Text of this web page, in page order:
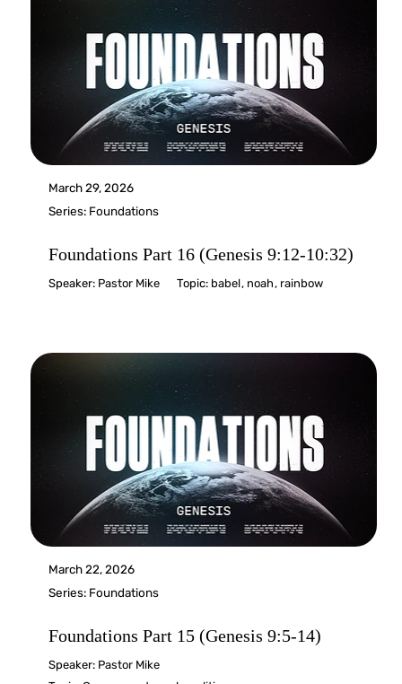
March 29, 2026
Series: Foundations
Foundations Part 16 (Genesis 9:12-10:32)
Speaker: Pastor Mike Topic: babel, noah , rainbow
March 22, 2026
Series: Foundations
Foundations Part 15 (Genesis 9:5-14)
Speaker: Pastor Mike